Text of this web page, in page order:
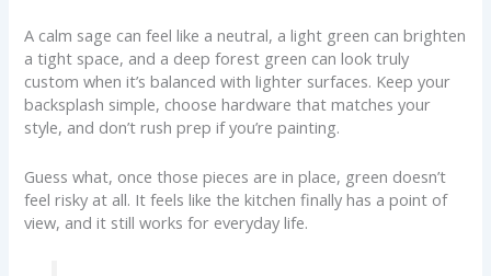
A calm sage can feel like a neutral, a light green can brighten
a tight space, and a deep forest green can look truly
custom when it’s balanced with lighter surfaces. Keep your
backsplash simple, choose hardware that matches your
style, and don’t rush prep if you’re painting.
Guess what, once those pieces are in place, green doesn’t
feel risky at all. It feels like the kitchen finally has a point of
view, and it still works for everyday life.